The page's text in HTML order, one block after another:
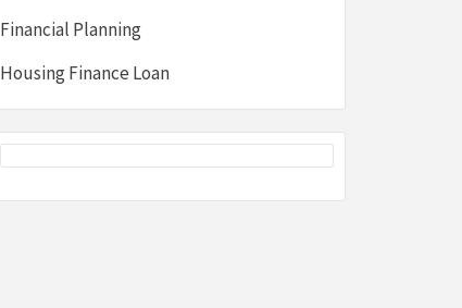
Financial Planning
Housing Finance Loan